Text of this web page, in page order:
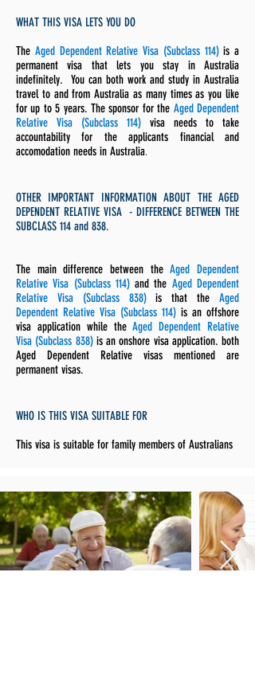
WHAT THIS VISA LETS YOU DO
The Aged Dependent Relative Visa (Subclass 114) is a
permanent visa that lets you stay in Australia
indefinitely. You can both work and study in Australia
travel to and from Australia as many times as you like
for up to 5 years. The sponsor for the Aged Dependent
Relative Visa (Subclass 114) visa needs to take
accountability for the applicants financial and
accomodation needs in Australia.
OTHER IMPORTANT INFORMATION ABOUT THE AGED
DEPENDENT RELATIVE VISA - DIFFERENCE BETWEEN THE
SUBCLASS 114 and 838.
The main difference between theAged Dependent
Relative Visa (Subclass 114)and the Aged Dependent
Relative Visa (Subclass 838)is that theAged
Dependent Relative Visa (Subclass 114) is an offshore
visa application while theAged Dependent Relative
Visa (Subclass 838)is an onshore visa application. both
Aged Dependent Relative visas mentioned are
permanent visas.
WHO IS THIS VISA SUITABLE FOR
This visa is suitable for family members of Australians